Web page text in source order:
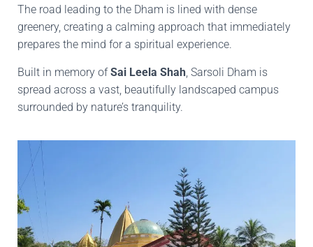
The road leading to the Dham is lined with dense
greenery, creating a calming approach that immediately
prepares the mind for a spiritual experience.
Built in memory ofSai Leela Shah, Sarsoli Dham is
spread across a vast, beautifully landscaped campus
surrounded by nature’s tranquility.